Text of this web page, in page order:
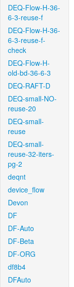
DEQ-Flow-H-36-
6-3-reuse-f
DEQ-Flow-H-36-
6-3-reuse-f-
check
DEQ-Flow-H-
old-bd-36-6-3
DEQ-RAFT-D
DEQ-small-NO-
reuse-20
DEQ-small-
reuse
DEQ-small-
reuse-32-iters-
pg-2
deqnt
device_flow
Devon
DF
DF-Auto
DF-Beta
DF-ORG
df8b4
DFAuto